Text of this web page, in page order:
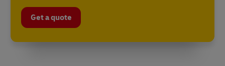
Get a quote